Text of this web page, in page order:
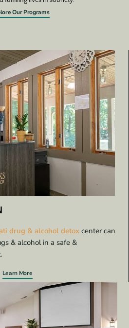
Our Programs
drug & alcohol detox center can
& alcohol in a safe &
Learn More